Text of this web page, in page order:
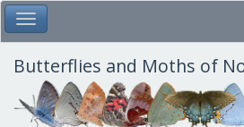
Skip
to
main
content
Toggle Main Menu
Butterflies and Moths of